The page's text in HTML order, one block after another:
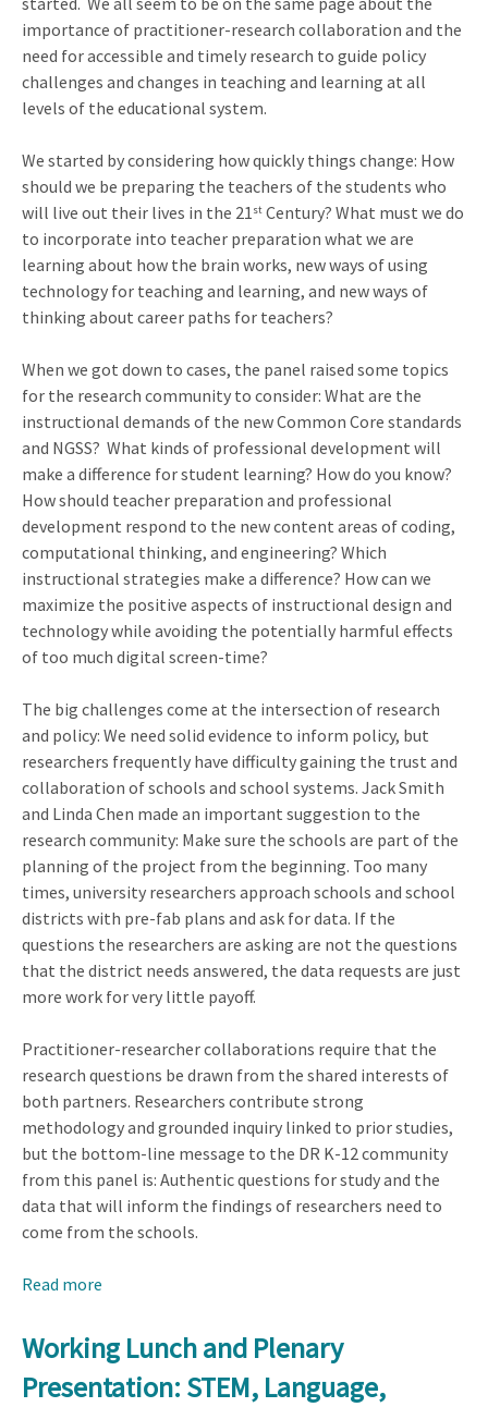
importance of practitioner-research collaboration and the
need for accessible and timely research to guide policy
challenges and changes in teaching and learning at all
levels of the educational system.
We started by considering how quickly things change: How
should we be preparing the teachers of the students who
will live out their lives in the 21st Century? What must we do
to incorporate into teacher preparation what we are
learning about how the brain works, new ways of using
technology for teaching and learning, and new ways of
thinking about career paths for teachers?
When we got down to cases, the panel raised some topics
for the research community to consider: What are the
instructional demands of the new Common Core standards
and NGSS? What kinds of professional development will
make a difference for student learning? How do you know?
How should teacher preparation and professional
development respond to the new content areas of coding,
computational thinking, and engineering? Which
instructional strategies make a difference? How can we
maximize the positive aspects of instructional design and
technology while avoiding the potentially harmful effects
of too much digital screen-time?
The big challenges come at the intersection of research
and policy: We need solid evidence to inform policy, but
researchers frequently have difficulty gaining the trust and
collaboration of schools and school systems. Jack Smith
and Linda Chen made an important suggestion to the
research community: Make sure the schools are part of the
planning of the project from the beginning. Too many
times, university researchers approach schools and school
districts with pre-fab plans and ask for data. If the
questions the researchers are asking are not the questions
that the district needs answered, the data requests are just
more work for very little payoff.
Practitioner-researcher collaborations require that the
research questions be drawn from the shared interests of
both partners. Researchers contribute strong
methodology and grounded inquiry linked to prior studies,
but the bottom-line message to the DR K-12 community
from this panel is: Authentic questions for study and the
data that will inform the findings of researchers need to
come from the schools.
Read more
Presentation:
Perspectives
from
Working Lunch and Plenary
Presentation: STEM, Language,